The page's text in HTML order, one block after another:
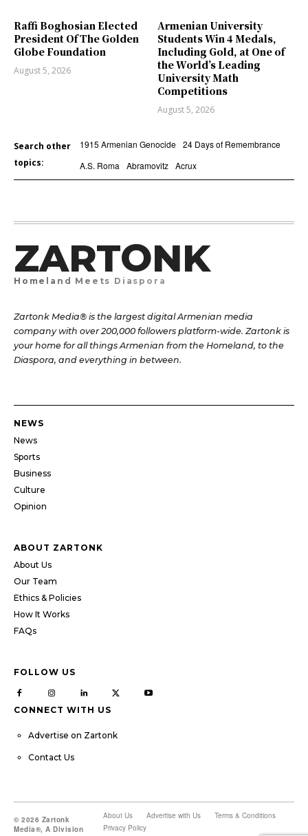
Raffi Boghosian Elected
President Of The Golden
Globe Foundation
August 5, 2026
Armenian University
Students Win 4 Medals,
Including Gold, at One of
the World’s Leading
University Math
Competitions
August 5, 2026
Search other
topics:
1915 Armenian Genocide 24 Days of Remembrance
A.S. Roma
Abramovitz Acrux
ZARTONK
Homeland Meets Diaspora
Zartonk Media® is the largest digital Armenian media
company with over 200,000 followers platform-wide. Zartonk is
your home for all things Armenian from the Homeland, to the
Diaspora, and everything in between.
NEWS
News
Sports
Business
Culture
Opinion
ABOUT ZARTONK
About Us
Our Team
Ethics & Policies
How It Works
FAQs
FOLLOW US
CONNECT WITH US
Advertise on Zartonk
Contact Us
© 2026 Zartonk
Media®, A Division
About Us Advertise with Us
Terms & Conditions
Privacy Policy